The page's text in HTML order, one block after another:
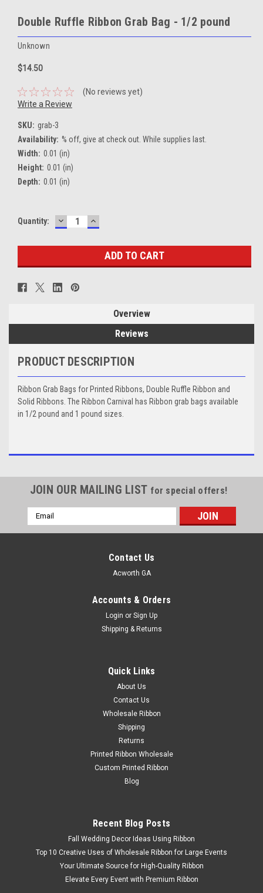
Double Ruffle Ribbon Grab Bag - 1/2 pound
Unknown
$14.50
(No reviews yet)
Write a Review
SKU: grab-3
Availability: % off, give at check out. While supplies last.
Width: 0.01 (in)
Height: 0.01 (in)
Depth: 0.01 (in)
Current
Quantity: DECREASE
QUANTITY:
INCREASE
QUANTITY:
Overview
Reviews
PRODUCT DESCRIPTION
Ribbon Grab Bags for Printed Ribbons, Double Ruffle Ribbon and
Solid Ribbons. The Ribbon Carnival has Ribbon grab bags available
in 1/2 pound and 1 pound sizes.
JOIN OUR MAILING LIST for special offers!
Email
Address
Contact Us
Acworth GA
Accounts & Orders
Login or Sign Up
Shipping & Returns
Quick Links
About Us
Contact Us
Wholesale Ribbon
Shipping
Returns
Printed Ribbon Wholesale
Custom Printed Ribbon
Blog
Recent Blog Posts
Fall Wedding Decor Ideas Using Ribbon
Top 10 Creative Uses of Wholesale Ribbon for Large Events
Your Ultimate Source for High-Quality Ribbon
Elevate Every Event with Premium Ribbon